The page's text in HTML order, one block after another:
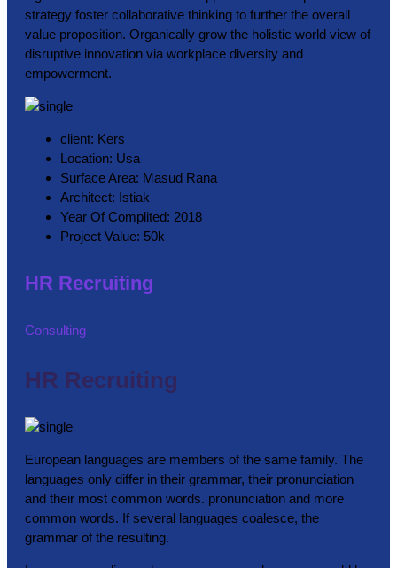
strategy foster collaborative thinking to further the overall
value proposition. Organically grow the holistic world view of
disruptive innovation via workplace diversity and
empowerment.
client: Kers
Location: Usa
Surface Area: Masud Rana
Architect: Istiak
Year Of Complited: 2018
Project Value: 50k
HR Recruiting
Consulting
HR Recruiting
European languages are members of the same family. The
languages only differ in their grammar, their pronunciation
and their most common words. pronunciation and more
common words. If several languages coalesce, the
grammar of the resulting.